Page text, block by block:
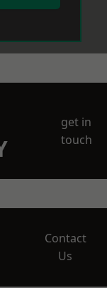
get in
touch
Contact
Us